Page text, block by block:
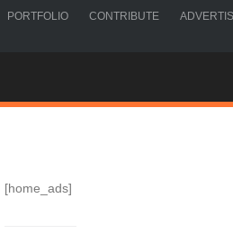
PORTFOLIO CONTRIBUTE
[home_ads]